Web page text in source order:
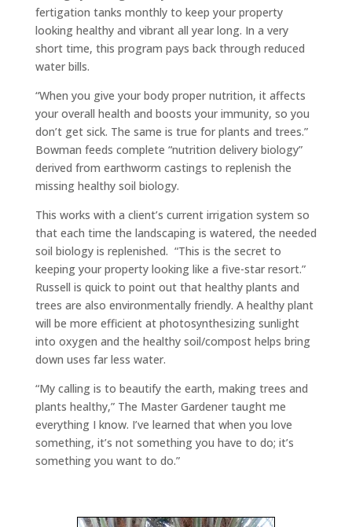
fertigation tanks monthly to keep your property
looking healthy and vibrant all year long. In a very
short time, this program pays back through reduced
water bills.
“When you give your body proper nutrition, it affects
your overall health and boosts your immunity, so you
don’t get sick. The same is true for plants and trees.”
Bowman feeds complete “nutrition delivery biology”
derived from earthworm castings to replenish the
missing healthy soil biology.
This works with a client’s current irrigation system so
that each time the landscaping is watered, the needed
soil biology is replenished. “This is the secret to
keeping your property looking like a five-star resort.”
Russell is quick to point out that healthy plants and
trees are also environmentally friendly. A healthy plant
will be more efficient at photosynthesizing sunlight
into oxygen and the healthy soil/compost helps bring
down uses far less water.
“My calling is to beautify the earth, making trees and
plants healthy,” The Master Gardener taught me
everything I know. I’ve learned that when you love
something, it’s not something you have to do; it’s
something you want to do.”